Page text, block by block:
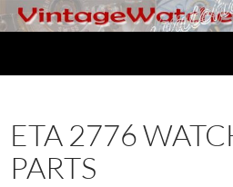
Skip
to
ETA 2776
PARTS